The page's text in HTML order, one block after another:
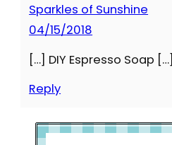
Sparkles of Sunshine
04/15/2018
[…] DIY Espresso Soap […]
Reply